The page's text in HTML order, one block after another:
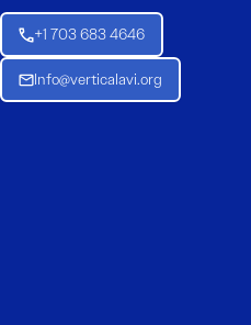
+1 703 683 4646
Info@verticalavi.org